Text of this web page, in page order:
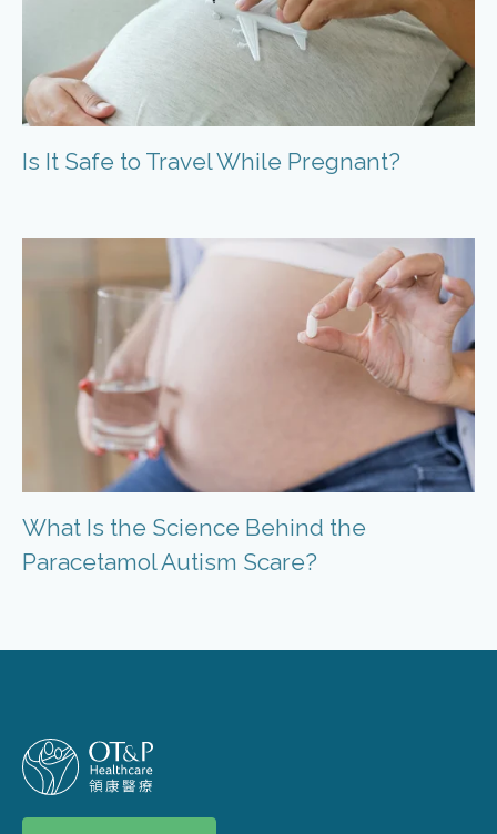
Is It Safe to Travel While Pregnant?
What Is the Science Behind the
Paracetamol Autism Scare?